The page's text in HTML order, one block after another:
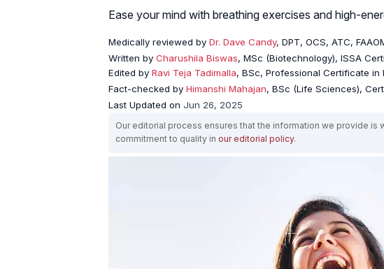
Ease your mind with breathing exercises and high-
Medically reviewed by Dr. Dave Candy, DPT, OCS, ATC,
Written by Charushila Biswas, MSc (Biotechnology), ISSA
Edited by Ravi Teja Tadimalla, BSc, Professional Certificate in
Fact-checked by Himanshi Mahajan, BSc (Life Sciences),
Last Updated on Jun 26, 2025
Our editorial process ensures that the information we provide is
commitment to quality in our editorial policy.